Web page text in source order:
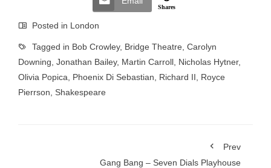
Shares
Posted in London
Tagged in Bob Crowley, Bridge Theatre Carolyn
Downing Jonathan Bailey, Martin Carroll Nicholas Hytner,
Olivia Popica
Phoenix Di Sebastian Richard II
Royce
Pierrson
Shakespeare
Prev
Gang Bang – Seven Dials Playhouse